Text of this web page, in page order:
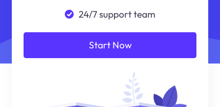
24/7 support team
Start Now